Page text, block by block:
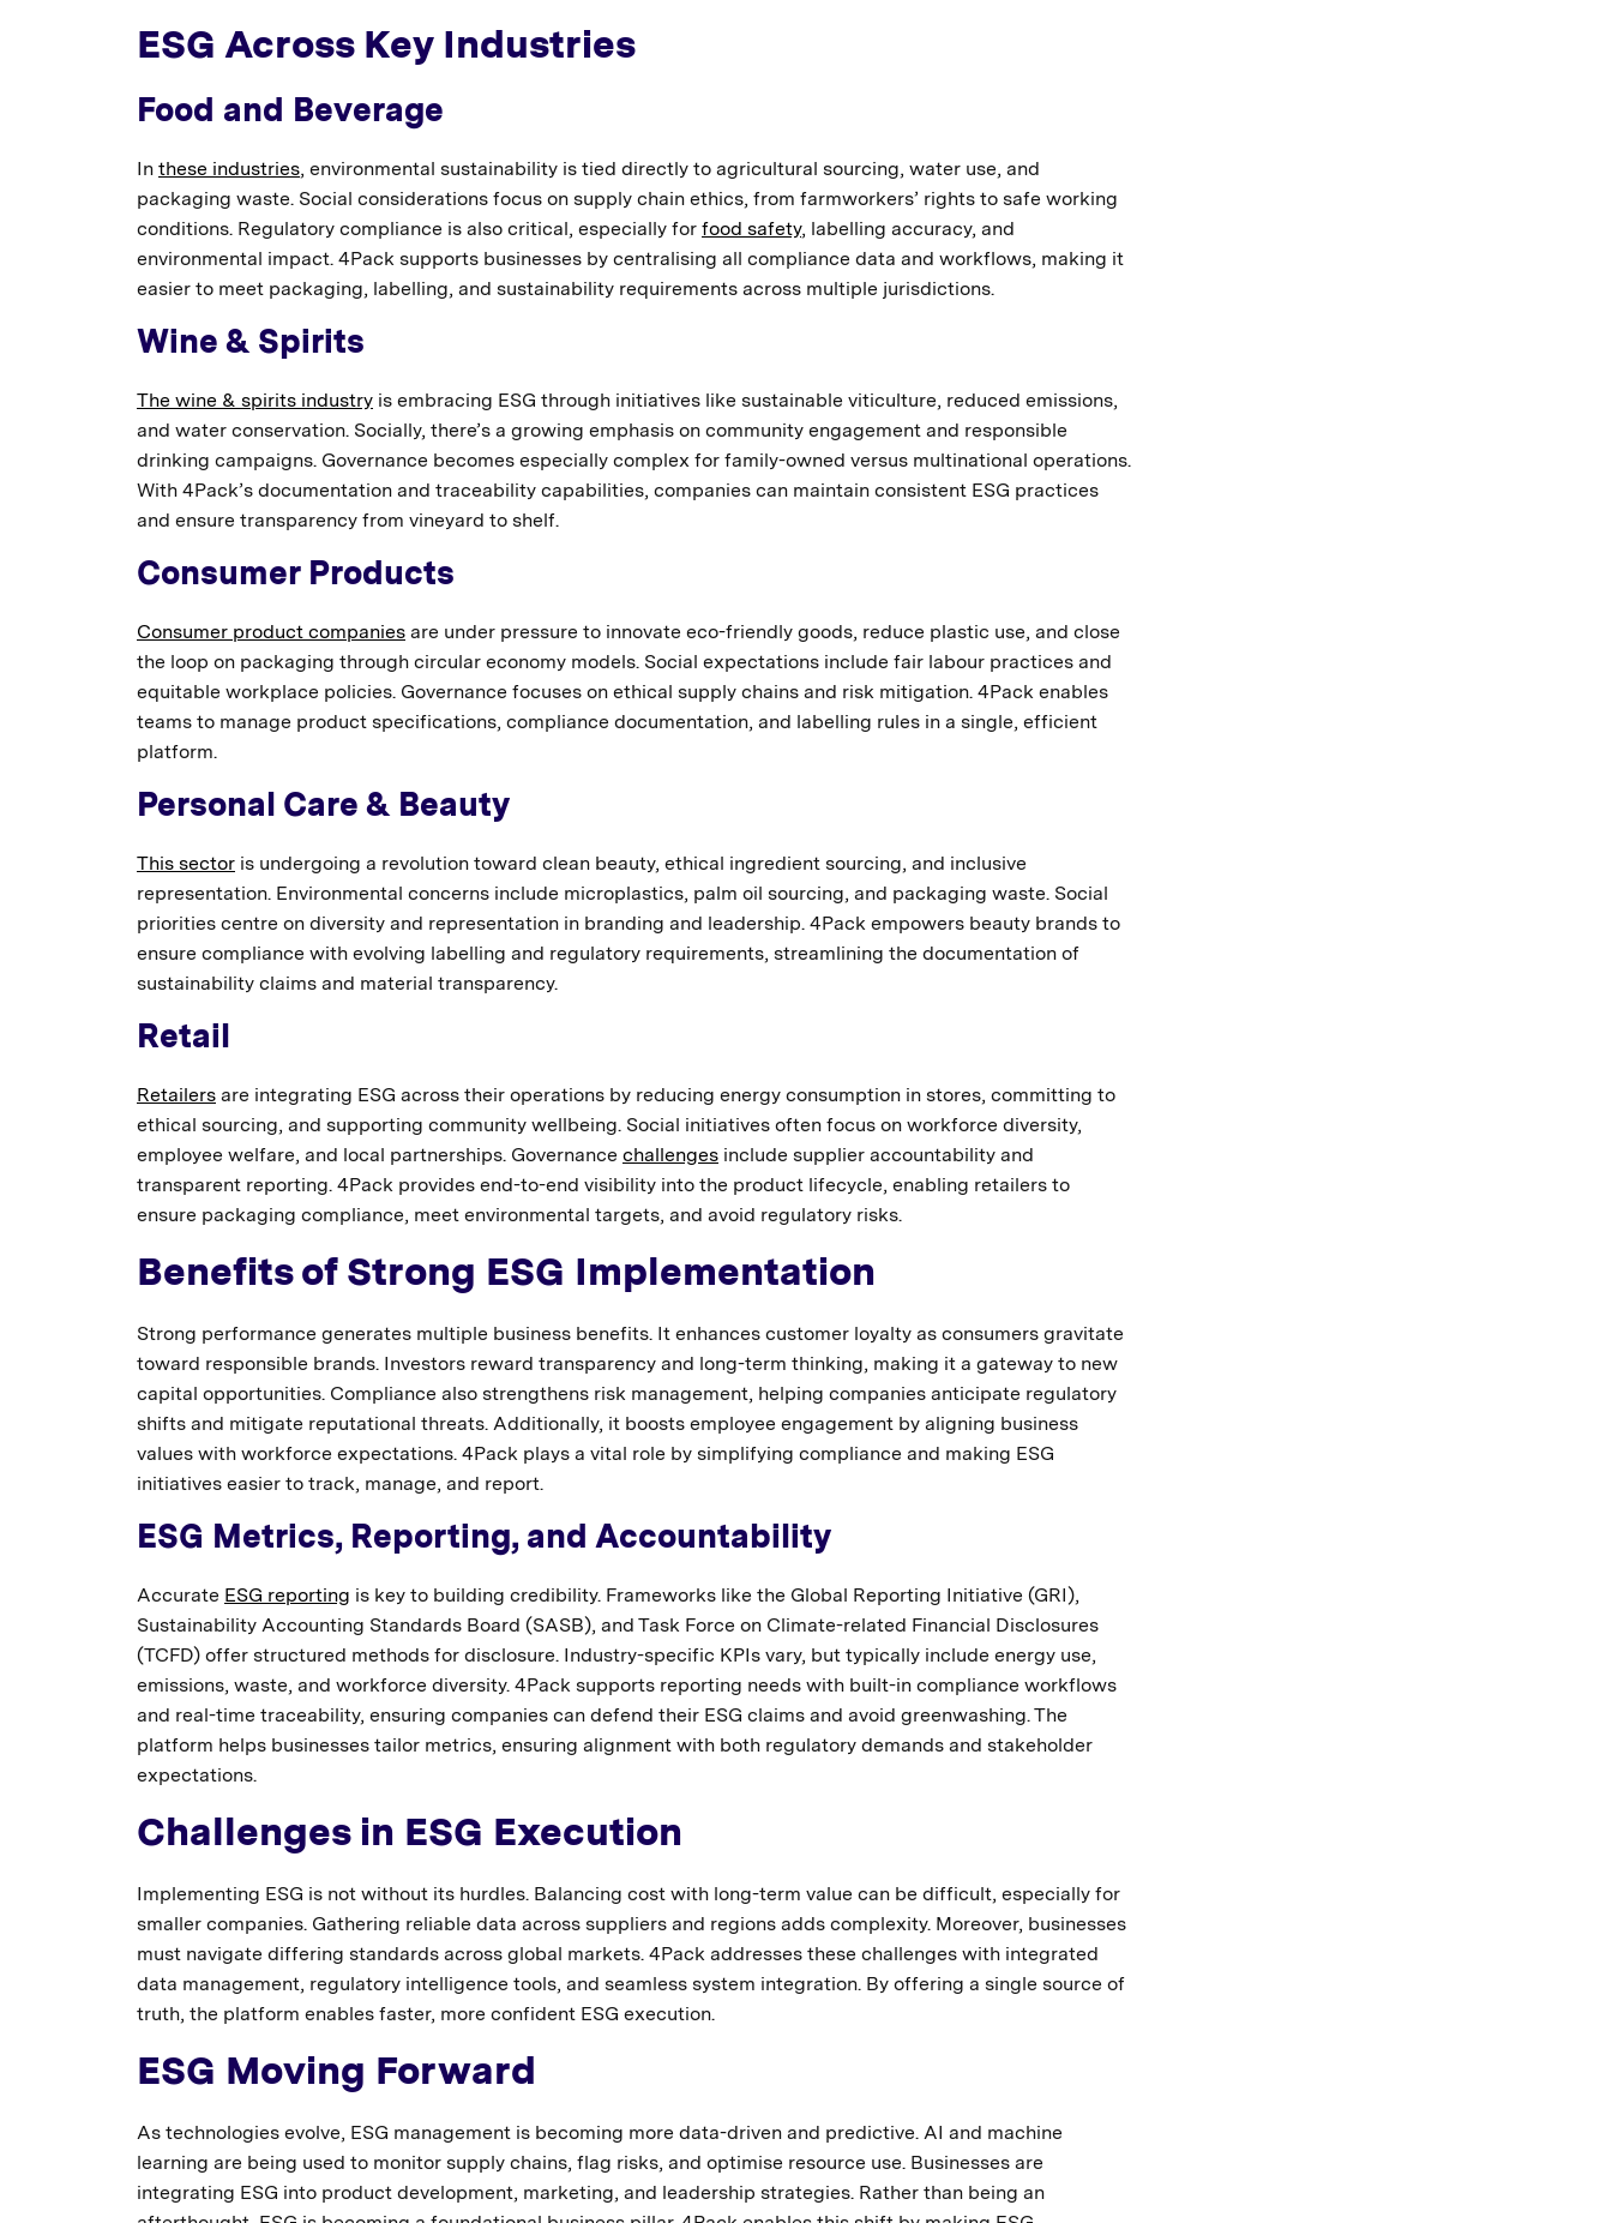
ESG Across Key Industries
Food and Beverage
In these industries, environmental sustainability is tied directly to agricultural sourcing, water use, and
packaging waste. Social considerations focus on supply chain ethics, from farmworkers’ rights to safe working
conditions. Regulatory compliance is also critical, especially for food safety, labelling accuracy, and
environmental impact. 4Pack supports businesses by centralising all compliance data and workflows, making it
easier to meet packaging, labelling, and sustainability requirements across multiple jurisdictions.
Wine & Spirits
The wine & spirits industry is embracing ESG through initiatives like sustainable viticulture, reduced emissions,
and water conservation. Socially, there’s a growing emphasis on community engagement and responsible
drinking campaigns. Governance becomes especially complex for family-owned versus multinational operations.
With 4Pack’s documentation and traceability capabilities, companies can maintain consistent ESG practices
and ensure transparency from vineyard to shelf.
Consumer Products
Consumer product companies are under pressure to innovate eco-friendly goods, reduce plastic use, and close
the loop on packaging through circular economy models. Social expectations include fair labour practices and
equitable workplace policies. Governance focuses on ethical supply chains and risk mitigation. 4Pack enables
teams to manage product specifications, compliance documentation, and labelling rules in a single, efficient
platform.
Personal Care & Beauty
This sector is undergoing a revolution toward clean beauty, ethical ingredient sourcing, and inclusive
representation. Environmental concerns include microplastics, palm oil sourcing, and packaging waste. Social
priorities centre on diversity and representation in branding and leadership. 4Pack empowers beauty brands to
ensure compliance with evolving labelling and regulatory requirements, streamlining the documentation of
sustainability claims and material transparency.
Retail
Retailers are integrating ESG across their operations by reducing energy consumption in stores, committing to
ethical sourcing, and supporting community wellbeing. Social initiatives often focus on workforce diversity,
employee welfare, and local partnerships. Governance challenges include supplier accountability and
transparent reporting. 4Pack provides end-to-end visibility into the product lifecycle, enabling retailers to
ensure packaging compliance, meet environmental targets, and avoid regulatory risks.
Benefits of Strong ESG Implementation
Strong performance generates multiple business benefits. It enhances customer loyalty as consumers gravitate
toward responsible brands. Investors reward transparency and long-term thinking, making it a gateway to new
capital opportunities. Compliance also strengthens risk management, helping companies anticipate regulatory
shifts and mitigate reputational threats. Additionally, it boosts employee engagement by aligning business
values with workforce expectations. 4Pack plays a vital role by simplifying compliance and making ESG
initiatives easier to track, manage, and report.
ESG Metrics, Reporting, and Accountability
Accurate ESG reporting is key to building credibility. Frameworks like the Global Reporting Initiative (GRI),
Sustainability Accounting Standards Board (SASB), and Task Force on Climate-related Financial Disclosures
(TCFD) offer structured methods for disclosure. Industry-specific KPIs vary, but typically include energy use,
emissions, waste, and workforce diversity. 4Pack supports reporting needs with built-in compliance workflows
and real-time traceability, ensuring companies can defend their ESG claims and avoid greenwashing. The
platform helps businesses tailor metrics, ensuring alignment with both regulatory demands and stakeholder
expectations.
Challenges in ESG Execution
Implementing ESG is not without its hurdles. Balancing cost with long-term value can be difficult, especially for
smaller companies. Gathering reliable data across suppliers and regions adds complexity. Moreover, businesses
must navigate differing standards across global markets. 4Pack addresses these challenges with integrated
data management, regulatory intelligence tools, and seamless system integration. By offering a single source of
truth, the platform enables faster, more confident ESG execution.
ESG Moving Forward
As technologies evolve, ESG management is becoming more data-driven and predictive. AI and machine
learning are being used to monitor supply chains, flag risks, and optimise resource use. Businesses are
integrating ESG into product development, marketing, and leadership strategies. Rather than being an